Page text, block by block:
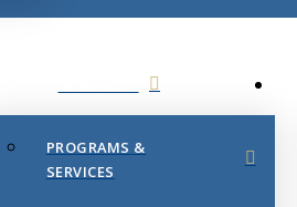
PROGRAMS &
SERVICES